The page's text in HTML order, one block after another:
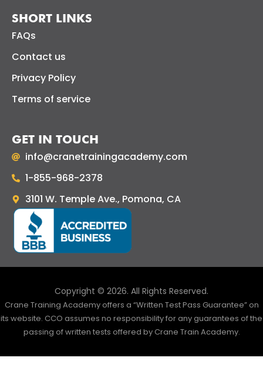
SHORT LINKS
FAQs
Contact us
Privacy Policy
Terms of service
GET IN TOUCH
info@cranetrainingacademy.com
1-855-968-2378
3101 W. Temple Ave., Pomona, CA
Copyright © 2026. All Rights Reserved.
Crane Training Academy offers a “Written Test Pass Guarantee” on
its website. CCO assumes no responsibility for any guarantees of the
passing of written tests offered by Crane Train Academy.